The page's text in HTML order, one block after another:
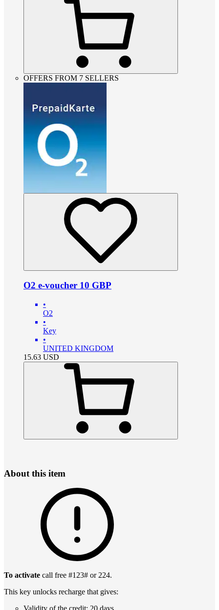
OFFERS FROM 7 SELLERS
O2 e-voucher 10 GBP
•
O2
•
Key
•
UNITED KINGDOM
15.63 USD
About this item
To activate call free #123# or 224.
This key unlocks recharge that gives: